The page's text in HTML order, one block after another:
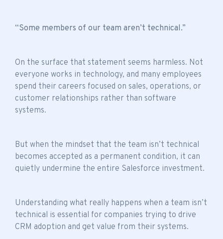
“Some members of our team aren’t technical.”
On the surface that statement seems harmless. Not
everyone works in technology, and many employees
spend their careers focused on sales, operations, or
customer relationships rather than software
systems.
But when the mindset that the team isn’t technical
becomes accepted as a permanent condition, it can
quietly undermine the entire Salesforce investment.
Understanding what really happens when a team isn’t
technical is essential for companies trying to drive
CRM adoption and get value from their systems.